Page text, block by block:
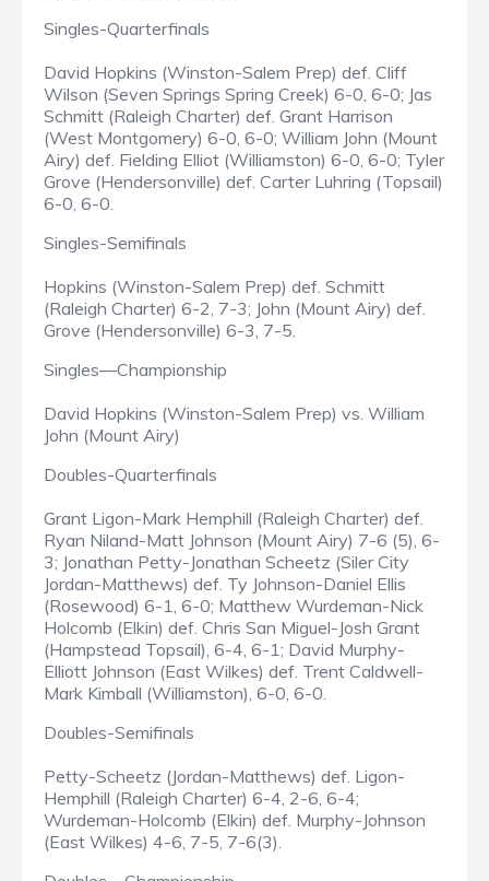
Singles-Quarterfinals
David Hopkins (Winston-Salem Prep) def. Cliff
Wilson (Seven Springs Spring Creek) 6-0, 6-0; Jas
Schmitt (Raleigh Charter) def. Grant Harrison
(West Montgomery) 6-0, 6-0; William John (Mount
Airy) def. Fielding Elliot (Williamston) 6-0, 6-0; Tyler
Grove (Hendersonville) def. Carter Luhring (Topsail)
6-0, 6-0.
Singles-Semifinals
Hopkins (Winston-Salem Prep) def. Schmitt
(Raleigh Charter) 6-2, 7-3; John (Mount Airy) def.
Grove (Hendersonville) 6-3, 7-5.
Singles—Championship
David Hopkins (Winston-Salem Prep) vs. William
John (Mount Airy)
Doubles-Quarterfinals
Grant Ligon-Mark Hemphill (Raleigh Charter) def.
Ryan Niland-Matt Johnson (Mount Airy) 7-6 (5), 6-
3; Jonathan Petty-Jonathan Scheetz (Siler City
Jordan-Matthews) def. Ty Johnson-Daniel Ellis
(Rosewood) 6-1, 6-0; Matthew Wurdeman-Nick
Holcomb (Elkin) def. Chris San Miguel-Josh Grant
(Hampstead Topsail), 6-4, 6-1; David Murphy-
Elliott Johnson (East Wilkes) def. Trent Caldwell-
Mark Kimball (Williamston), 6-0, 6-0.
Doubles-Semifinals
Petty-Scheetz (Jordan-Matthews) def. Ligon-
Hemphill (Raleigh Charter) 6-4, 2-6, 6-4;
Wurdeman-Holcomb (Elkin) def. Murphy-Johnson
(East Wilkes) 4-6, 7-5, 7-6(3).